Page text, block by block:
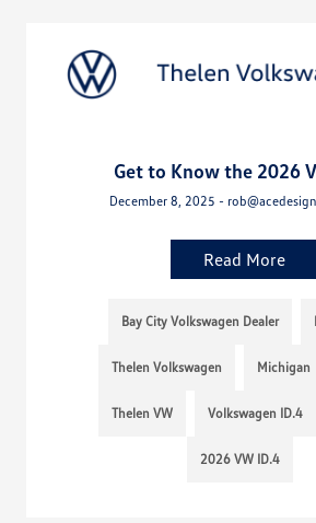
Get to Know the 2026
December 8, 2025 -
Read More
Bay City Volkswagen Dealer
Thelen Volkswagen Michigan
Thelen VW Volkswagen ID.4
2026 VW ID.4